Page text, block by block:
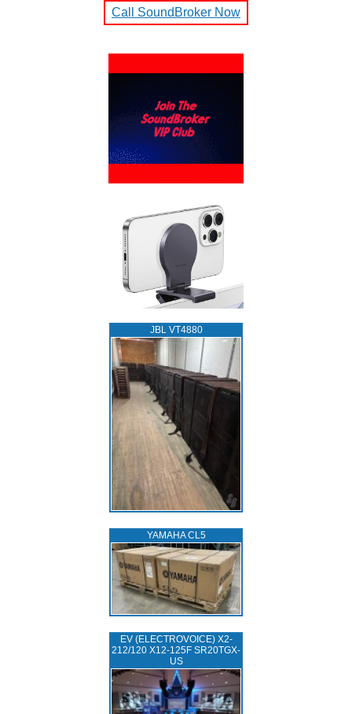
Call SoundBroker Now
JBL VT4880
YAMAHA CL5
EV (ELECTROVOICE) X2-
212/120 X12-125F SR20TGX-
US